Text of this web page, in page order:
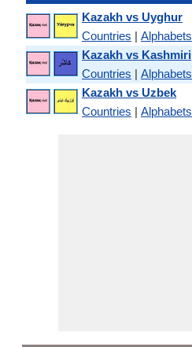
Kazakh vs Uyghur
Countries | Alphabets
Kazakh vs Kashmiri
Countries | Alphabets
Kazakh vs Uzbek
Countries | Alphabets